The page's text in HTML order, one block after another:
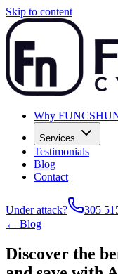
Skip to content
Why
Services
Testimonials
Blog
Contact
Under attack? 305
← Blog
Discover the